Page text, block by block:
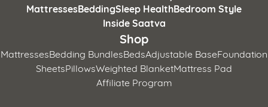
MattressesBeddingSleep HealthBedroom Style
Inside Saatva
Shop
MattressesBedding BundlesBedsAdjustable BaseFoundation
SheetsPillowsWeighted BlanketMattress Pad
Affiliate Program